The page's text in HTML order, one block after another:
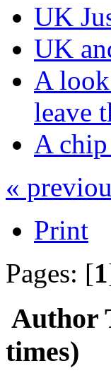
UK
UK
A
leave
A
«
Print
Pages: [1
Author
times)